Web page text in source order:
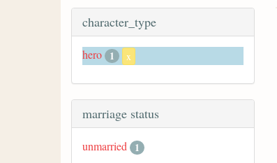
character_type
hero 1 x
marriage status
unmarried 1